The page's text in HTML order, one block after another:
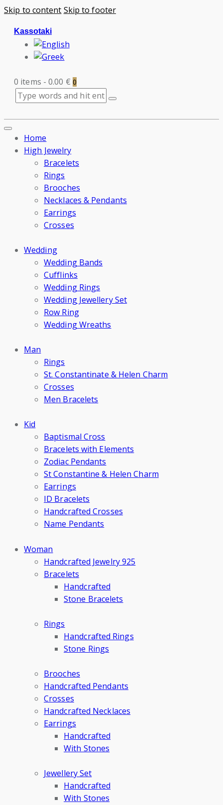
Skip to content Skip to footer
Kassotaki
0 items - 0.00 € 0
Home
High Jewelry
Bracelets
Rings
Brooches
Necklaces & Pendants
Earrings
Crosses
Wedding
Wedding Bands
Cufflinks
Wedding Rings
Wedding Jewellery Set
Row Ring
Wedding Wreaths
Man
Rings
St. Constantinate & Helen Charm
Crosses
Men Bracelets
Kid
Baptismal Cross
Bracelets with Elements
Zodiac Pendants
St Constantine & Helen Charm
Earrings
ID Bracelets
Handcrafted Crosses
Name Pendants
Woman
Handcrafted Jewelry 925
Bracelets
Handcrafted
Stone Bracelets
Rings
Handcrafted Rings
Stone Rings
Brooches
Handcrafted Pendants
Crosses
Handcrafted Necklaces
Earrings
Handcrafted
With Stones
Jewellery Set
Handcrafted
With Stones